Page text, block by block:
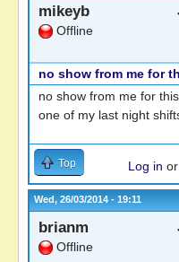
mikeyb
Offline
no show from me for
no show from me for
one of my last night
Top Log in or
Wed, 26/03/2014 - 19:11
brianm
Offline